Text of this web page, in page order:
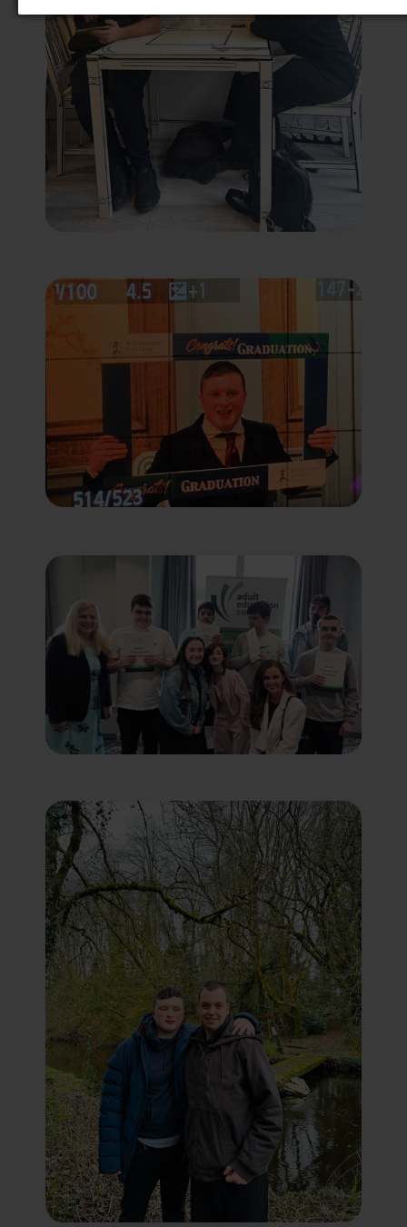
Third-Party Function & Marketing
Functional cookies help perform certain tasks
like embedding multimedia content
(audio/video), sharing the content of the website
on social media platforms, collecting feedback,
and other third-party features. Marketing
cookies are used to provide visitors with
customised advertisements based on the pages
you previously visited and to analyse the
effectiveness of the ad campaigns. By default,
embedded media content on this website does
not pre-set cookies. Cookies will be set if the
embedded media is interacted with.